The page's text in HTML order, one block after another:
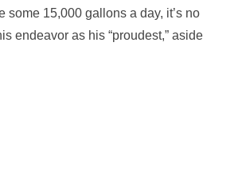
some 15,000 gallons a day, it’s no
endeavor as his “proudest,” aside